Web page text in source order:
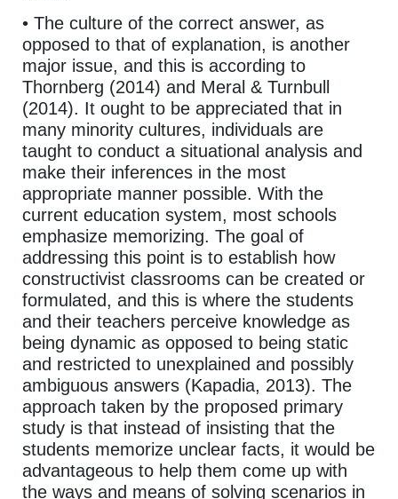
• The culture of the correct answer, as
opposed to that of explanation, is another
major issue, and this is according to
Thornberg (2014) and Meral & Turnbull
(2014). It ought to be appreciated that in
many minority cultures, individuals are
taught to conduct a situational analysis and
make their inferences in the most
appropriate manner possible. With the
current education system, most schools
emphasize memorizing. The goal of
addressing this point is to establish how
constructivist classrooms can be created or
formulated, and this is where the students
and their teachers perceive knowledge as
being dynamic as opposed to being static
and restricted to unexplained and possibly
ambiguous answers (Kapadia, 2013). The
approach taken by the proposed primary
study is that instead of insisting that the
students memorize unclear facts, it would be
advantageous to help them come up with
the ways and means of solving scenarios in